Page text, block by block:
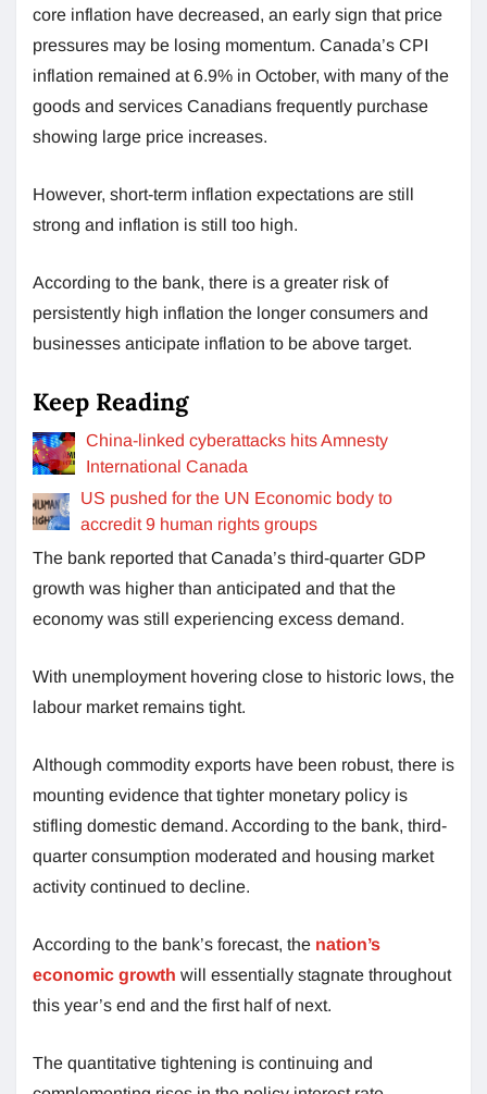
core inflation have decreased, an early sign that price
pressures may be losing momentum. Canada’s CPI
inflation remained at 6.9% in October, with many of the
goods and services Canadians frequently purchase
showing large price increases.
However, short-term inflation expectations are still
strong and inflation is still too high.
According to the bank, there is a greater risk of
persistently high inflation the longer consumers and
businesses anticipate inflation to be above target.
Keep Reading
China-linked cyberattacks hits Amnesty
International Canada
US pushed for the UN Economic body to
accredit 9 human rights groups
The bank reported that Canada’s third-quarter GDP
growth was higher than anticipated and that the
economy was still experiencing excess demand.
With unemployment hovering close to historic lows, the
labour market remains tight.
Although commodity exports have been robust, there is
mounting evidence that tighter monetary policy is
stifling domestic demand. According to the bank, third-
quarter consumption moderated and housing market
activity continued to decline.
According to the bank’s forecast, the nation’s
economic growth will essentially stagnate throughout
this year’s end and the first half of next.
The quantitative tightening is continuing and